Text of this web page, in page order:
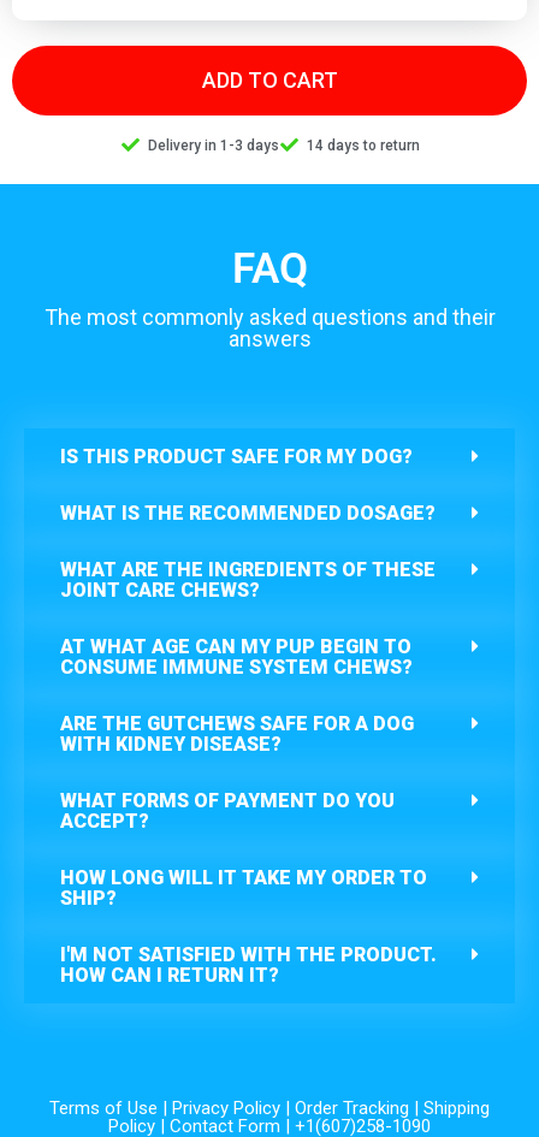
ADD TO CART
Delivery in 1-3 days 14 days to return
FAQ
The most commonly asked questions and their
answers
IS THIS PRODUCT SAFE FOR MY DOG?
WHAT IS THE RECOMMENDED DOSAGE?
WHAT ARE THE INGREDIENTS OF THESE
JOINT CARE CHEWS?
AT WHAT AGE CAN MY PUP BEGIN TO
CONSUME IMMUNE SYSTEM CHEWS?
ARE THE GUTCHEWS SAFE FOR A DOG
WITH KIDNEY DISEASE?
WHAT FORMS OF PAYMENT DO YOU
ACCEPT?
HOW LONG WILL IT TAKE MY ORDER TO
SHIP?
I'M NOT SATISFIED WITH THE PRODUCT.
HOW CAN I RETURN IT?
Terms of Use | Privacy Policy | Order Tracking | Shipping
Policy | Contact Form | +1(607)258-1090